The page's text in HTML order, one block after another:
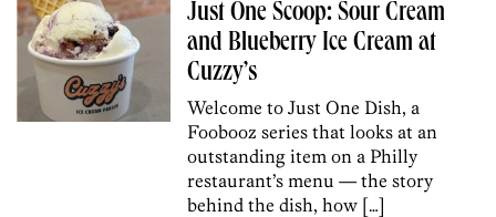
Just One Scoop: Sour Cream
and Blueberry Ice Cream at
Cuzzy’s
Welcome to Just One Dish, a
Foobooz series that looks at an
outstanding item on a Philly
restaurant’s menu — the story
behind the dish, how […]